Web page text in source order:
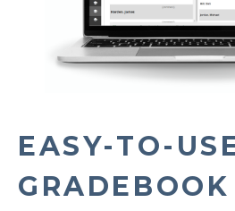
EASY-TO-
GRADEBOOK